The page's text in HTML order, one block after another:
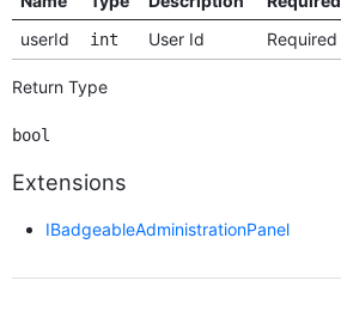
userId
int User Id Required
Return Type
bool
Extensions
IBadgeableAdministrationPanel